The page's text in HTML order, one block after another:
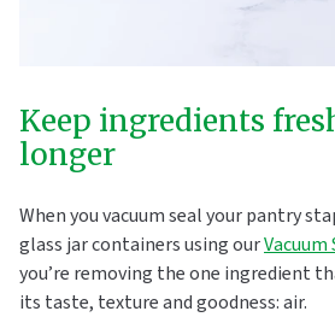
Keep ingredients
longer
When you vacuum seal your pantry
glass jar containers using ourVacuum
you’re removing the one ingredient
its taste, texture and goodness: air.